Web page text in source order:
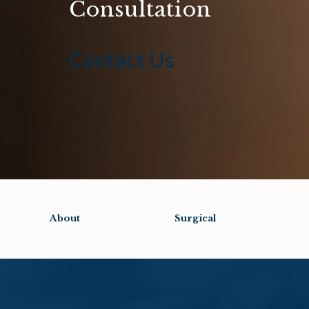
Consultation
Contact Us
About Surgical